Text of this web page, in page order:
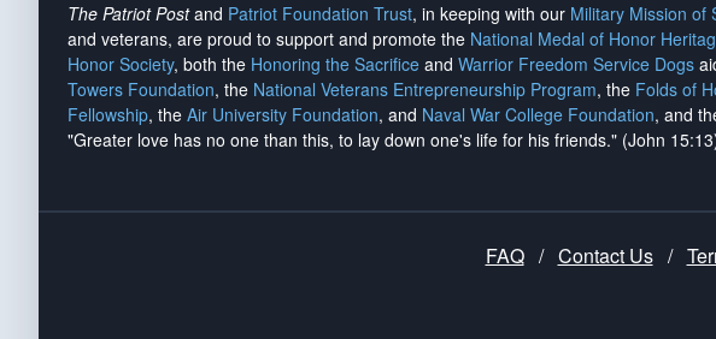
The Patriot Postand Patriot Foundation Trust, in keeping with our Military Mission of
and veterans, are proud to support and promote the National Medal of Honor
Honor Society, both the Honoring the Sacrifice and Warrior Freedom Service Dogs
Towers Foundation, the National Veterans Entrepreneurship Program, the Folds of
Fellowship, the Air University Foundation, and Naval War College Foundation, and
"Greater love has no one than this, to lay down one's life for his friends." (John
FAQ / Contact Us /